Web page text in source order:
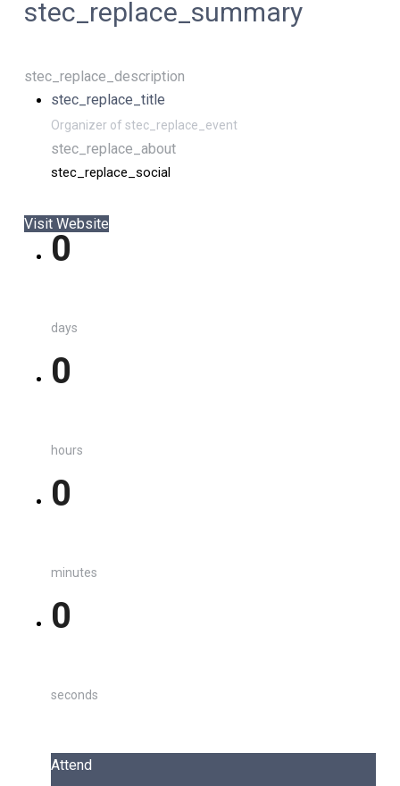
stec_replace_summary
stec_replace_description
stec_replace_title
Organizer of stec_replace_event
stec_replace_about
stec_replace_social
Visit Website
0
days
0
hours
0
minutes
0
seconds
Attend